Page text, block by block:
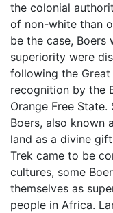
the colonial
of non-white than
be the case,
superiority were
following the
recognition by the
Orange Free
Boers, also known
land as a divine
Trek came to be
cultures, some
themselves as
people in Africa.